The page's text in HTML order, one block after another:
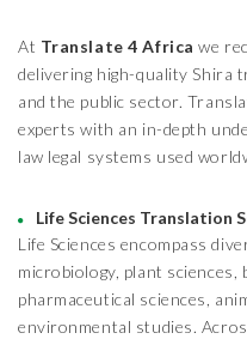
At Translate 4 Africawe
delivering high-quality Shira
and the public sector.
experts with an in-depth
law legal systems used
Life Sciences Translation
Life Sciences encompass
microbiology, plant sciences,
pharmaceutical sciences,
environmental studies.